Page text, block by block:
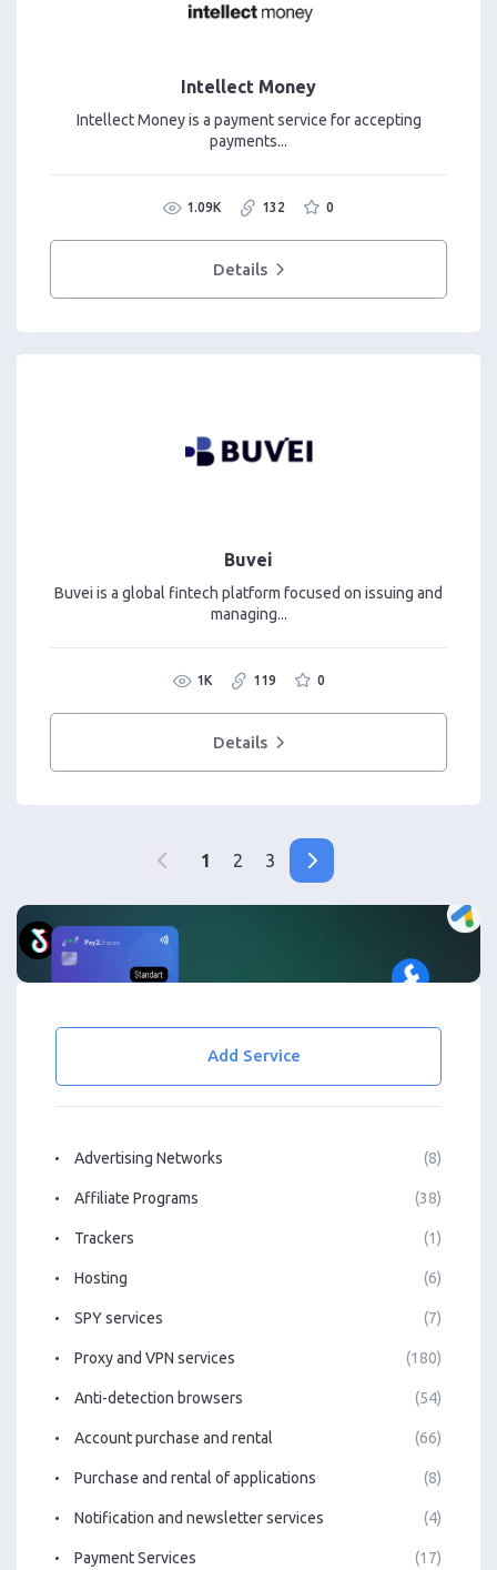
Intellect Money
Intellect Money is a payment service for accepting
payments...
1.09K 132 0
Details
Buvei
Buvei is a global fintech platform focused on issuing and
managing...
1K 119 0
Details
1 2 3
Add Service
Advertising Networks (8)
Affiliate Programs (38)
Trackers (1)
Hosting (6)
SPY services (7)
Proxy and VPN services (180)
Anti-detection browsers (54)
Account purchase and rental (66)
Purchase and rental of applications (8)
Notification and newsletter services (4)
Payment Services (17)